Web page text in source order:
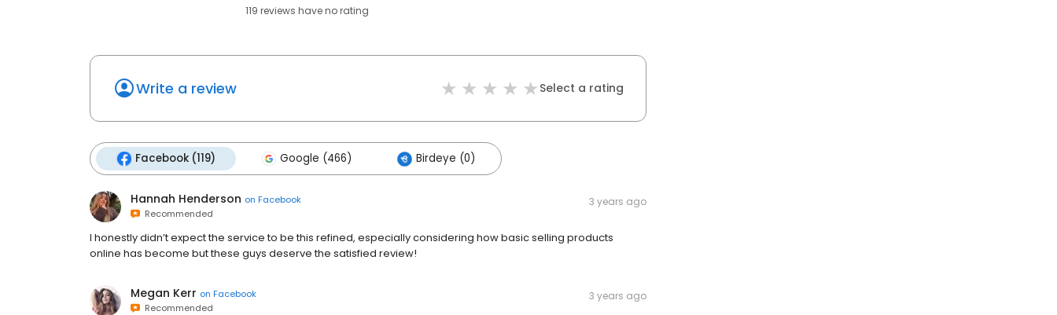
119 reviews haveno rating
Write a review Select a rating
Facebook (119) Google (466) Birdeye (0)
Hannah Henderson on Facebook
Recommended
3 years ago
I honestly didn’t expect the service to be this refined, especially considering how basic selling products
online has become but these guys deserve the satisfied review!
Megan Kerr on Facebook
Recommended
3 years ago